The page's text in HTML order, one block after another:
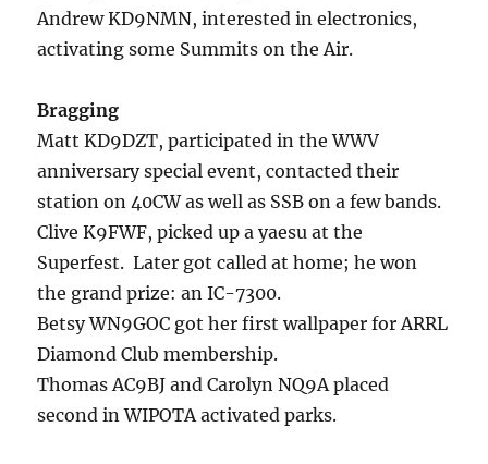
Andrew KD9NMN, interested in electronics,
activating some Summits on the Air.
Bragging
Matt KD9DZT, participated in the WWV
anniversary special event, contacted their
station on 40CW as well as SSB on a few bands.
Clive K9FWF, picked up a yaesu at the
Superfest. Later got called at home; he won
the grand prize: an IC-7300.
Betsy WN9GOC got her first wallpaper for ARRL
Diamond Club membership.
Thomas AC9BJ and Carolyn NQ9A placed
second in WIPOTA activated parks.